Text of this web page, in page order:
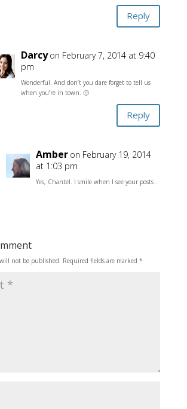
Reply
Darcy on February 7, 2014 at 9:40
pm
Wonderful. And don’t you dare forget to tell us
when you’re in town. 🙂
Reply
Amber on February 19, 2014
at 1:03 pm
Yes, Chantel. I smile when I see your posts .
not be published. Required fields are marked *